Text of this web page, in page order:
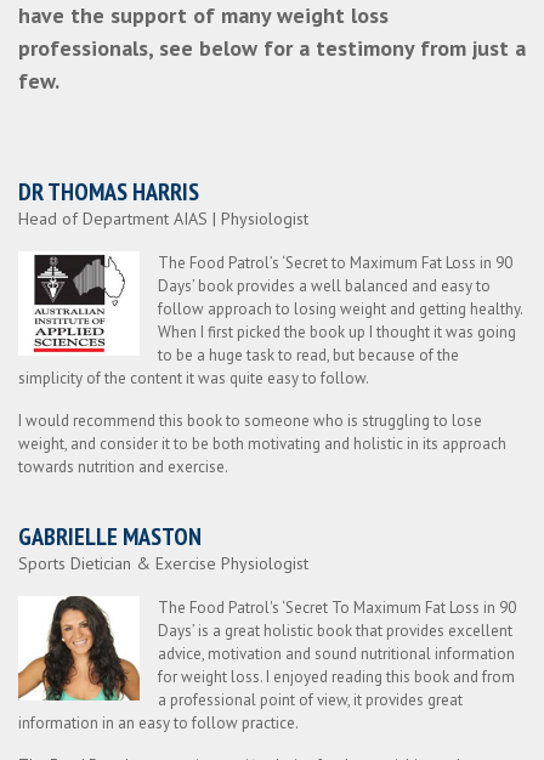
have the support of many weight loss
professionals, see below for a testimony from just a
few.
DR THOMAS HARRIS
Head of Department AIAS | Physiologist
The Food Patrol’s ‘Secret to Maximum Fat Loss in 90
Days’ book provides a well balanced and easy to
follow approach to losing weight and getting healthy.
When I first picked the book up I thought it was going
to be a huge task to read, but because of the
simplicity of the content it was quite easy to follow.
I would recommend this book to someone who is struggling to lose
weight, and consider it to be both motivating and holistic in its approach
towards nutrition and exercise.
GABRIELLE MASTON
Sports Dietician & Exercise Physiologist
The Food Patrol's ‘Secret To Maximum Fat Loss in 90
Days’ is a great holistic book that provides excellent
advice, motivation and sound nutritional information
for weight loss. I enjoyed reading this book and from
a professional point of view, it provides great
information in an easy to follow practice.